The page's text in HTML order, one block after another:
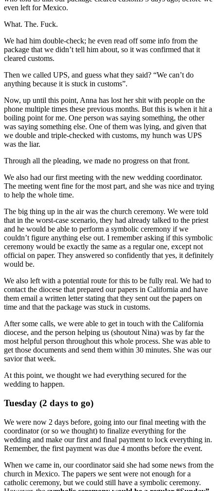
even left for Mexico.
What. The. Fuck.
We had him double-check; he even read off some info from the
package that we didn’t tell him about, so it was confirmed that it
cleared customs.
Then we called UPS, and guess what they said? “We can’t do
anything because it is stuck in customs”.
Now, up until this point, Anna has lost her shit with people on the
phone multiple times these previous months. But this is when it hit a
boiling point for me. One person was saying something, the other
was saying something else. One of them was lying, and given that
we double and triple-checked with customs, my hunch was UPS
was the liar.
Through all the pleading, we made no progress on that front.
We also had our first meeting with the new wedding coordinator.
The meeting went fine for the most part, and she was nice and trying
to help the whole time.
The big thing up in the air was the church ceremony. We were told
that in the worst-case scenario, they had already talked to the priest
and he would be able to perform a symbolic ceremony if we
couldn’t figure anything else out. I remember asking if this symbolic
ceremony would be exactly the same as a regular one, except not
official on paper. They answered so confidently that yes, it definitely
would be.
We also left with a potential route for this to be fully real. We had to
contact the diocese that prepared our papers in California and have
them email a written letter stating that they sent out the papers on
time and that the package was stuck in customs.
After some calls, we were able to get in touch with the California
diocese, and the person helping us (shoutout Nina) was by far the
most helpful person throughout this whole process. She was able to
get those documents and send them within 30 minutes. She was our
savior that week.
At this point, we thought we had everything secured for the
wedding to happen.
Tuesday (2 days to go)
We were now 2 days before, going into our final meeting with the
coordinator (or so we thought) to finalize everything for the
wedding and make our first and final payment to lock everything in.
Remember, the first payment was due 4 months before the event.
When we came in, our coordinator said she had some news from the
church in Mexico. The papers we sent were not enough for a
catholic ceremony, but we could still have a symbolic ceremony.